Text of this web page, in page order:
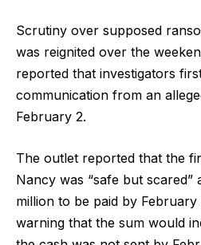
Scrutiny over supposed
was reignited over the
reported that investigators
communication from an
February 2.
The outlet reported that the
Nancy was “safe but scared”
million to be paid by
warning that the sum would